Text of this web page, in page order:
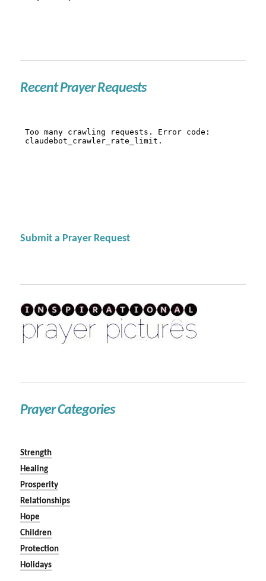
Recent Prayer Requests
Submit a Prayer Request
Prayer Categories
Strength
Healing
Prosperity
Relationships
Hope
Children
Protection
Holidays